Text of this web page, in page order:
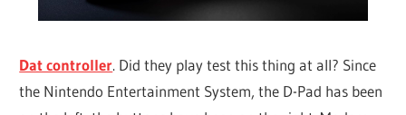
Dat controller. Did they play test this thing at all? Since
the Nintendo Entertainment System, the D-Pad has been